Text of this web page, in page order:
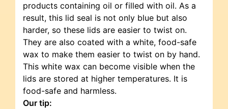
products containing oil or filled with oil. As a
result, this lid seal is not only blue but also
harder, so these lids are easier to twist on.
They are also coated with a white, food-safe
wax to make them easier to twist on by hand.
This white wax can become visible when the
lids are stored at higher temperatures. It is
food-safe and harmless.
Our tip: